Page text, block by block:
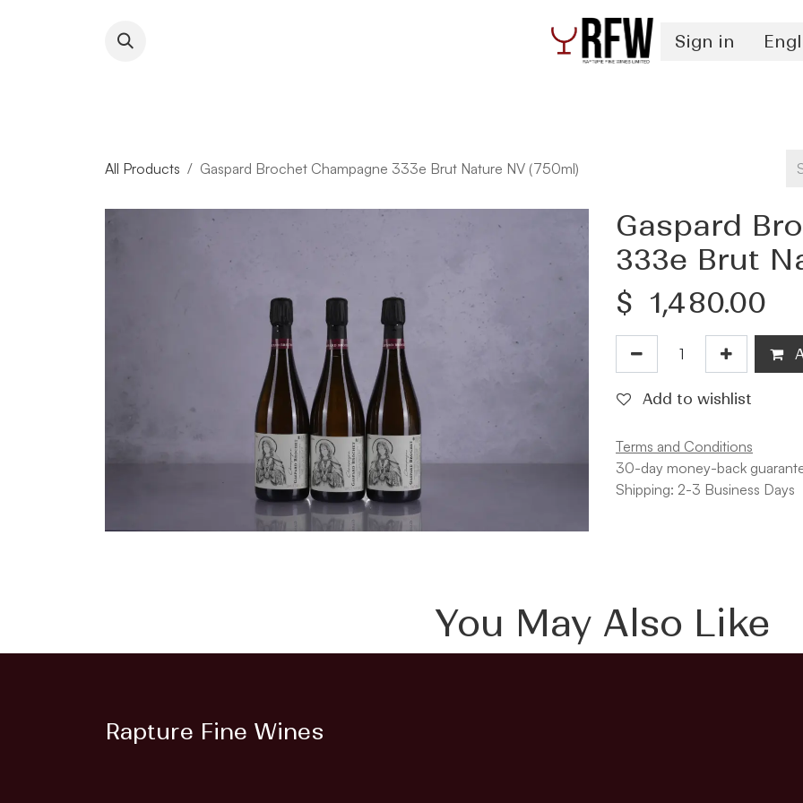
Sign in
All Products Gaspard Brochet Champagne 333e Brut Nature NV (750ml)
Gaspard
333e Brut
$ 1,480.00
Add to wishlist
Terms and Conditions
30-day money-back
Shipping: 2-3 Business Days
You May Also Like
Rapture Fine Wines